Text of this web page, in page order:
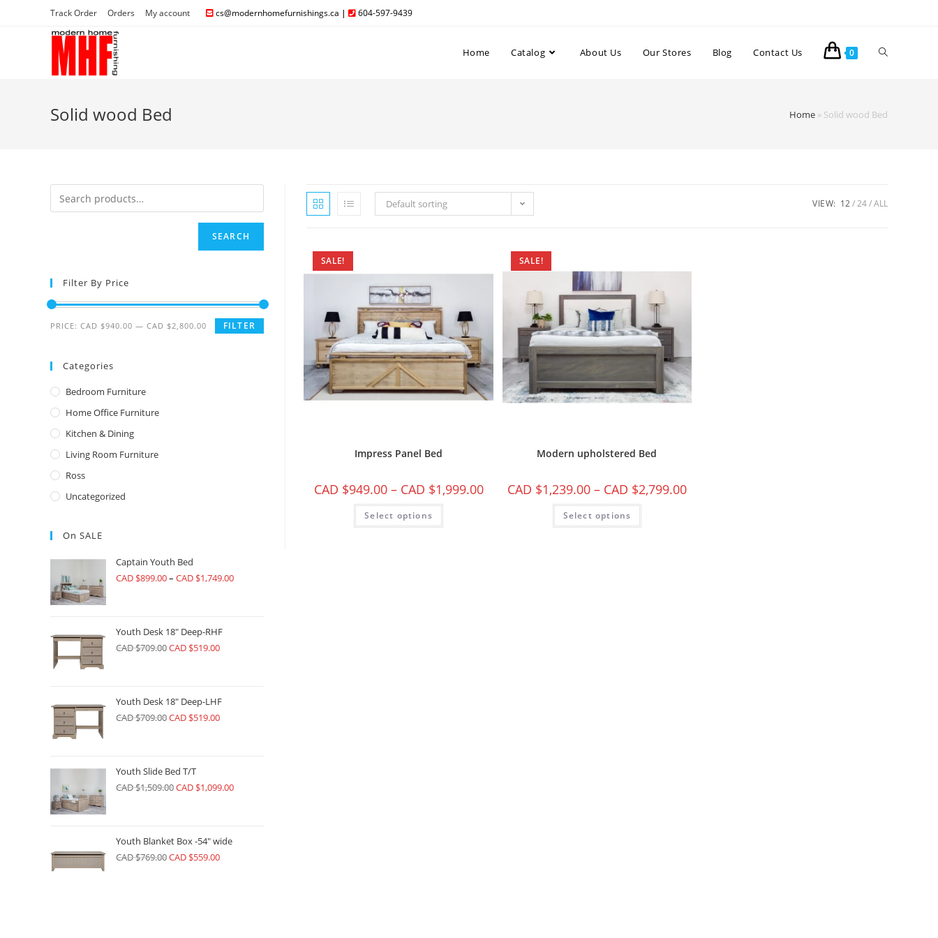
Track Order Orders My account cs@modernhomefurnishings.ca | 604-597-9439
Home Catalog About Us Our Stores Blog Contact Us 0
Solid wood Bed Home » Solid wood Bed
SEARCH
Filter By Price
FILTER
PRICE: CAD $940.00 — CAD $2,800.00
Categories
Bedroom Furniture
Home Office Furniture
Kitchen & Dining
Living Room Furniture
Ross
Uncategorized
On SALE
Captain Youth Bed
CAD $899.00– CAD $1,749.00
Youth Desk 18" Deep-RHF
CAD $709.00CAD $519.00
Youth Desk 18" Deep-LHF
CAD $709.00CAD $519.00
Youth Slide Bed T/T
CAD $1,509.00CAD $1,099.00
Youth Blanket Box -54" wide
CAD $769.00CAD $559.00
Default sorting VIEW: 12 24 ALL
SALE!
Impress Panel Bed
CAD $949.00 – CAD $1,999.00
Select options
SALE!
Modern upholstered Bed
CAD $1,239.00 – CAD $2,799.00
Select options